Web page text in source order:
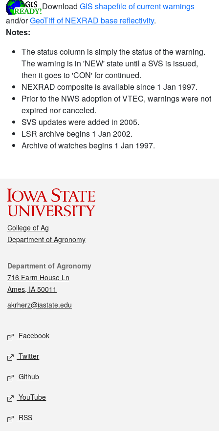
Download GIS shapefile of current warnings
and/orGeoTiff of NEXRAD base reflectivity.
Notes:
The status column is simply the status of the warning.
The warning is in 'NEW' state until a SVS is issued,
then it goes to 'CON' for continued.
NEXRAD composite is available since 1 Jan 1997.
Prior to the NWS adoption of VTEC, warnings were not
expired nor canceled.
SVS updates were added in 2005.
LSR archive begins 1 Jan 2002.
Archive of watches begins 1 Jan 1997.
College of Ag
Department of Agronomy
Contact
Department of Agronomy
716 Farm House Ln
Ames, IA 50011
akrherz@iastate.edu
Social media
Facebook
Twitter
Github
YouTube
RSS